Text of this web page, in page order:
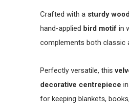
Crafted with a sturdy
hand-applied bird motif in
complements both classic
Perfectly versatile, this
decorative centrepiece
for keeping blankets,